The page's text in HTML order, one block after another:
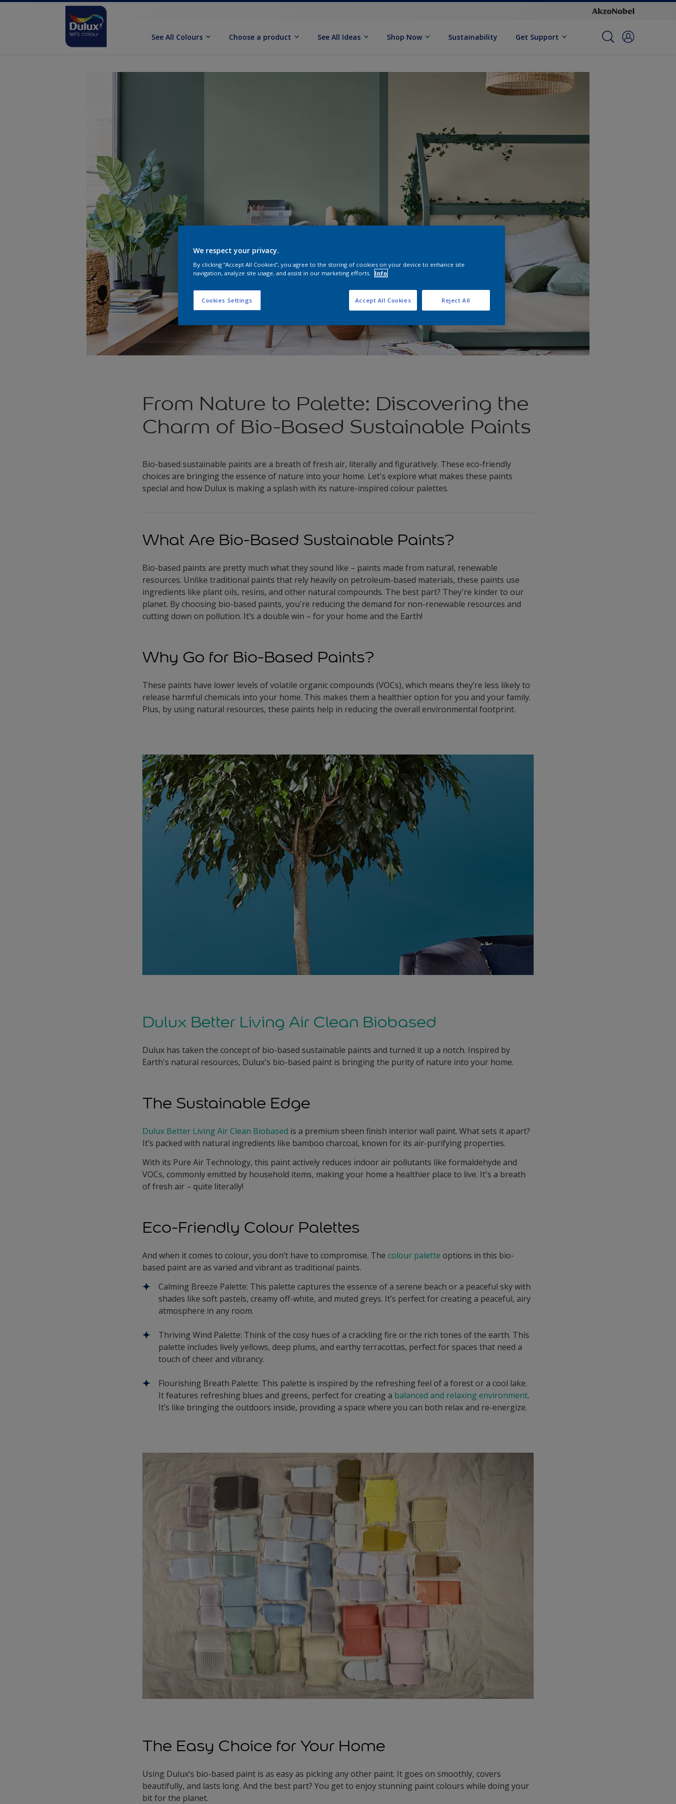
See All Colours Choose a product See All Ideas Shop Now Sustainability Get Support
From Nature to Palette: Discovering the
Charm of Bio-Based Sustainable Paints
Bio-based sustainable paints are a breath of fresh air, literally and figuratively. These eco-friendly
choices are bringing the essence of nature into your home. Let's explore what makes these paints
special and how Dulux is making a splash with its nature-inspired colour palettes.
What Are Bio-Based Sustainable Paints?
Bio-based paints are pretty much what they sound like – paints made from natural, renewable
resources. Unlike traditional paints that rely heavily on petroleum-based materials, these paints use
ingredients like plant oils, resins, and other natural compounds. The best part? They're kinder to our
planet. By choosing bio-based paints, you're reducing the demand for non-renewable resources and
cutting down on pollution. It’s a double win – for your home and the Earth!
Why Go for Bio-Based Paints?
These paints have lower levels of volatile organic compounds (VOCs), which means they’re less likely to
release harmful chemicals into your home. This makes them a healthier option for you and your family.
Plus, by using natural resources, these paints help in reducing the overall environmental footprint.
Dulux Better Living Air Clean Biobased
Dulux has taken the concept of bio-based sustainable paints and turned it up a notch. Inspired by
Earth's natural resources, Dulux's bio-based paint is bringing the purity of nature into your home.
The Sustainable Edge
Dulux Better Living Air Clean Biobased is a premium sheen finish interior wall paint. What sets it apart?
It’s packed with natural ingredients like bamboo charcoal, known for its air-purifying properties.
With its Pure Air Technology, this paint actively reduces indoor air pollutants like formaldehyde and
VOCs, commonly emitted by household items, making your home a healthier place to live. It's a breath
of fresh air – quite literally!
Eco-Friendly Colour Palettes
And when it comes to colour, you don’t have to compromise. Thecolour palette options in this bio-
based paint are as varied and vibrant as traditional paints.
Calming Breeze Palette: This palette captures the essence of a serene beach or a peaceful sky with
shades like soft pastels, creamy off-white, and muted greys. It’s perfect for creating a peaceful, airy
atmosphere in any room.
Thriving Wind Palette: Think of the cosy hues of a crackling fire or the rich tones of the earth. This
palette includes lively yellows, deep plums, and earthy terracottas, perfect for spaces that need a
touch of cheer and vibrancy.
Flourishing Breath Palette: This palette is inspired by the refreshing feel of a forest or a cool lake.
It features refreshing blues and greens, perfect for creating a balanced and relaxing environment.
It’s like bringing the outdoors inside, providing a space where you can both relax and re-energize.
The Easy Choice for Your Home
Using Dulux’s bio-based paint is as easy as picking any other paint. It goes on smoothly, covers
beautifully, and lasts long. And the best part? You get to enjoy stunning paint colours while doing your
bit for the planet.
We respect your privacy.
By clicking “Accept All Cookies”, you agree to the storing of cookies on your device to enhance site
navigation, analyze site usage, and assist in our marketing efforts.
Info
Cookies Settings Reject All
Accept All Cookies